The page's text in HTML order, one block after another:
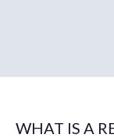
WHAT IS A